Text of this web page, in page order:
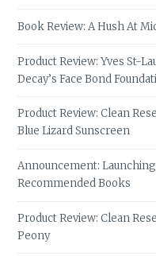
Book Review: A Hush At
Product Review: Yves St-
Decay’s Face Bond
Product Review: Clean
Blue Lizard Sunscreen
Announcement:
Recommended Books
Product Review: Clean
Peony